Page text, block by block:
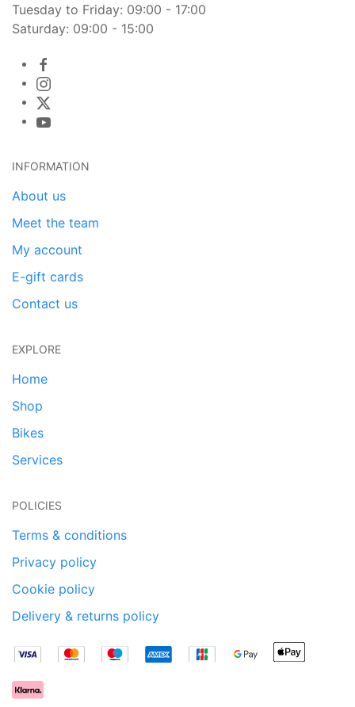
Tuesday to Friday: 09:00 - 17:00
Saturday: 09:00 - 15:00
INFORMATION
About us
Meet the team
My account
E-gift cards
Contact us
EXPLORE
Home
Shop
Bikes
Services
POLICIES
Terms & conditions
Privacy policy
Cookie policy
Delivery & returns policy